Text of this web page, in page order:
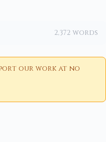
2,372 words
our work at no